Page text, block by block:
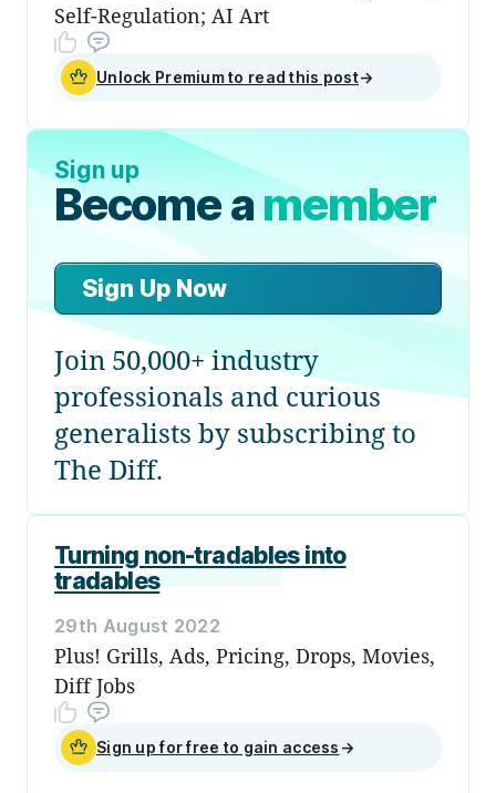
Self-Regulation; AI Art
Unlock Premium to read this post→
Sign up
Become amember
Sign Up Now
Join 50,000+ industry
professionals and curious
generalists by subscribing to
The Diff.
Turning non-tradables into
tradables
29th August 2022
Plus! Grills, Ads, Pricing, Drops, Movies,
Diff Jobs
Sign up for free to gain access →